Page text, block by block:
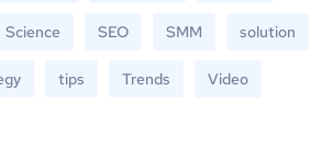
Science SEO SMM solution
tips Trends Video